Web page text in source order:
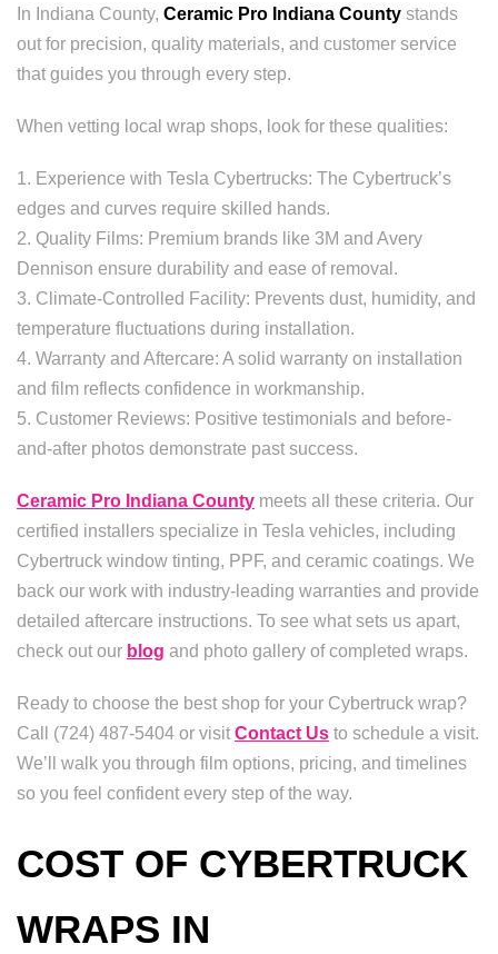
In Indiana County, Ceramic Pro Indiana County stands
out for precision, quality materials, and customer service
that guides you through every step.
When vetting local wrap shops, look for these qualities:
1. Experience with Tesla Cybertrucks: The Cybertruck’s
edges and curves require skilled hands.
2. Quality Films: Premium brands like 3M and Avery
Dennison ensure durability and ease of removal.
3. Climate-Controlled Facility: Prevents dust, humidity, and
temperature fluctuations during installation.
4. Warranty and Aftercare: A solid warranty on installation
and film reflects confidence in workmanship.
5. Customer Reviews: Positive testimonials and before-
and-after photos demonstrate past success.
Ceramic Pro Indiana County meets all these criteria. Our
certified installers specialize in Tesla vehicles, including
Cybertruck window tinting, PPF, and ceramic coatings. We
back our work with industry-leading warranties and provide
detailed aftercare instructions. To see what sets us apart,
check out our blog and photo gallery of completed wraps.
Ready to choose the best shop for your Cybertruck wrap?
Call (724) 487-5404 or visit Contact Us to schedule a visit.
We’ll walk you through film options, pricing, and timelines
so you feel confident every step of the way.
COST OF CYBERTRUCK
WRAPS IN